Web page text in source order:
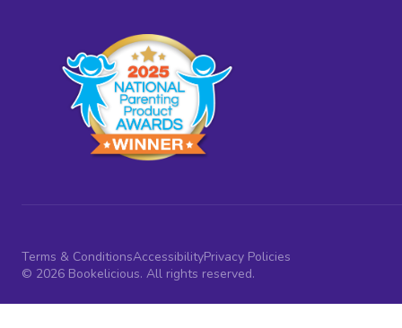
Terms & ConditionsAccessibilityPrivacy Policies
© 2026 Bookelicious. All rights reserved.